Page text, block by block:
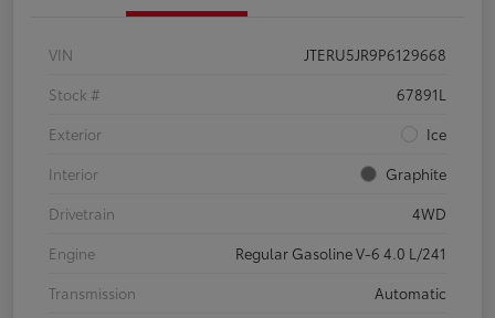
VIN
JTERU5JR9P6129668
Stock #
67891L
Exterior
Ice
Interior
Graphite
Drivetrain
4WD
Engine
Regular Gasoline V-6 4.0 L/241
Transmission
Automatic